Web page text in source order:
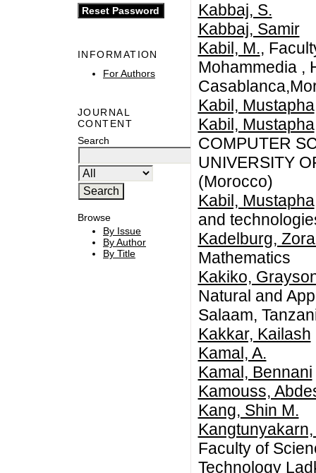
INFORMATION
For Authors
JOURNAL
CONTENT
Search
Browse
By Issue
By Author
By Title
Kabbaj, S.
Kabbaj, Samir
Kabil, M.,
Mohammedia ,
Kabil, Mustapha
Kabil, Mustapha
COMPUTER
UNIVERSITY
(Morocco)
Kabil, Mustapha
and
Kadelburg,
Mathematics
Kakiko,
Natural and
Salaam,
Kakkar, Kailash
Kamal, A.
Kamal, Bennani
Kamouss,
Kang, Shin M.
Kangtunyakarn,
Faculty of
Technology